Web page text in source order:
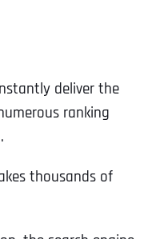
deliver the
ranking
thousands of